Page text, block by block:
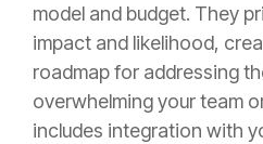
model and budget. They
impact and likelihood,
roadmap for addressing
overwhelming your team
includes integration with